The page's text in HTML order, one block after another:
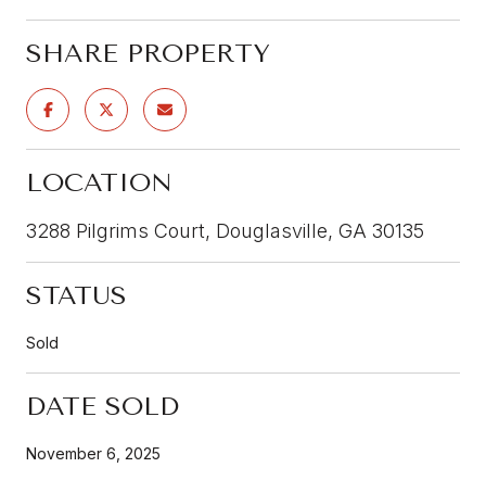
SHARE PROPERTY
LOCATION
3288 Pilgrims Court, Douglasville, GA 30135
STATUS
Sold
DATE SOLD
November 6, 2025